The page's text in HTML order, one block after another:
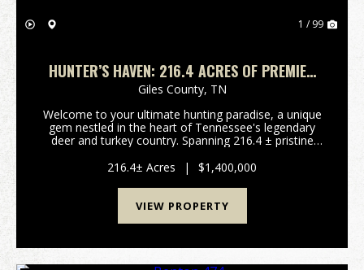
1 / 99
HUNTER’S HAVEN: 216.4 ACRES OF PREMIER
TENNESSEE HUNTING LAND
Giles County, TN
Welcome to your ultimate hunting paradise, a unique
gem nestled in the heart of Tennessee's legendary
deer and turkey country. Spanning 216.4 ± pristine
remarkable property offers unparalleled outdoo...
216.4± Acres | $1,400,000
VIEW PROPERTY